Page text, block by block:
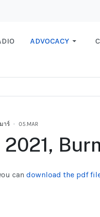
ADVOCACY
าร์ 05.MAR
can download the pdf
TO WORK ACCORDING TO